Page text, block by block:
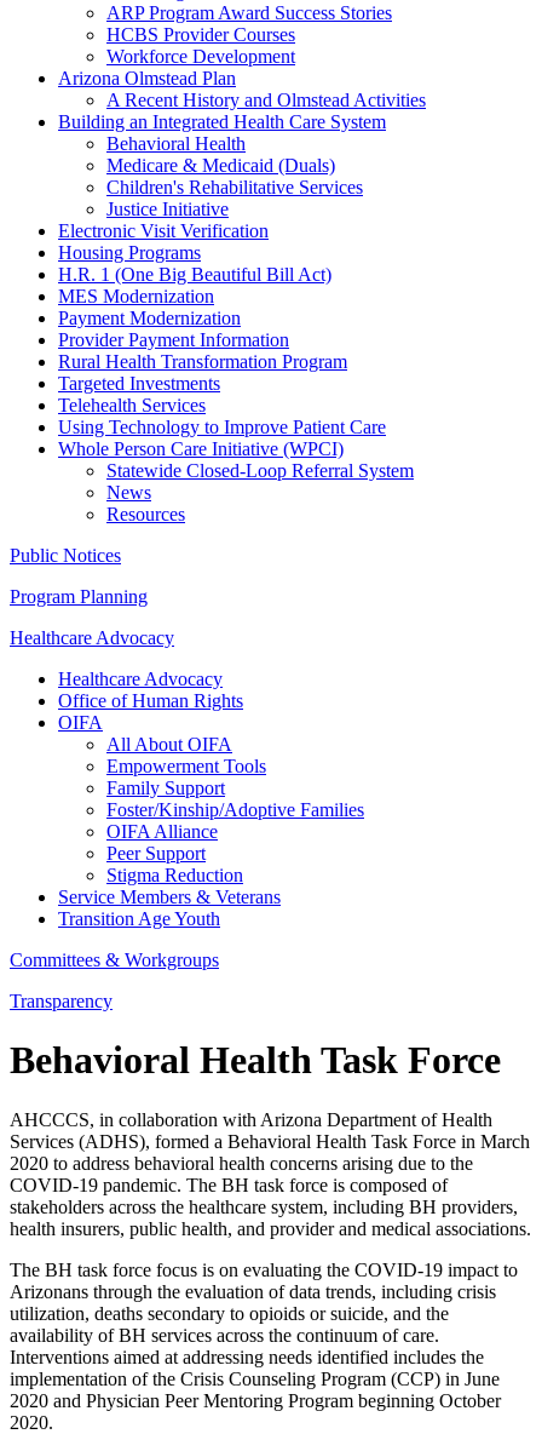
ARP Program Award Success Stories
HCBS Provider Courses
Workforce Development
Arizona Olmstead Plan
A Recent History and Olmstead Activities
Building an Integrated Health Care System
Behavioral Health
Medicare & Medicaid (Duals)
Children's Rehabilitative Services
Justice Initiative
Electronic Visit Verification
Housing Programs
H.R. 1 (One Big Beautiful Bill Act)
MES Modernization
Payment Modernization
Provider Payment Information
Rural Health Transformation Program
Targeted Investments
Telehealth Services
Using Technology to Improve Patient Care
Whole Person Care Initiative (WPCI)
Statewide Closed-Loop Referral System
News
Resources
Public Notices
Program Planning
Healthcare Advocacy
Healthcare Advocacy
Office of Human Rights
OIFA
All About OIFA
Empowerment Tools
Family Support
Foster/Kinship/Adoptive Families
OIFA Alliance
Peer Support
Stigma Reduction
Service Members & Veterans
Transition Age Youth
Committees & Workgroups
Transparency
Behavioral Health Task Force
AHCCCS, in collaboration with Arizona Department of Health
Services (ADHS), formed a Behavioral Health Task Force in March
2020 to address behavioral health concerns arising due to the
COVID-19 pandemic. The BH task force is composed of
stakeholders across the healthcare system, including BH providers,
health insurers, public health, and provider and medical associations.
The BH task force focus is on evaluating the COVID-19 impact to
Arizonans through the evaluation of data trends, including crisis
utilization, deaths secondary to opioids or suicide, and the
availability of BH services across the continuum of care.
Interventions aimed at addressing needs identified includes the
implementation of the Crisis Counseling Program (CCP) in June
2020 and Physician Peer Mentoring Program beginning October
2020.